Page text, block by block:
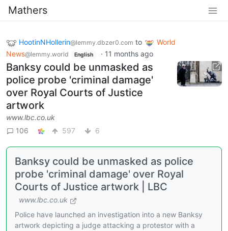
Mathers
HootinNHollerin@lemmy.dbzer0.com to
World
News@lemmy.world English · 11 months ago
Banksy could be unmasked as
police probe 'criminal damage'
over Royal Courts of Justice
artwork
www.lbc.co.uk
106
597 6
Banksy could be unmasked as police
probe 'criminal damage' over Royal
Courts of Justice artwork | LBC
www.lbc.co.uk
Police have launched an investigation into a new Banksy
artwork depicting a judge attacking a protestor with a